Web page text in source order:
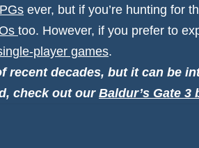
ever, but if you’re hunting for
too. However, if you prefer to
player games.
recent decades, but it can be
check out our Baldur’s Gate 3